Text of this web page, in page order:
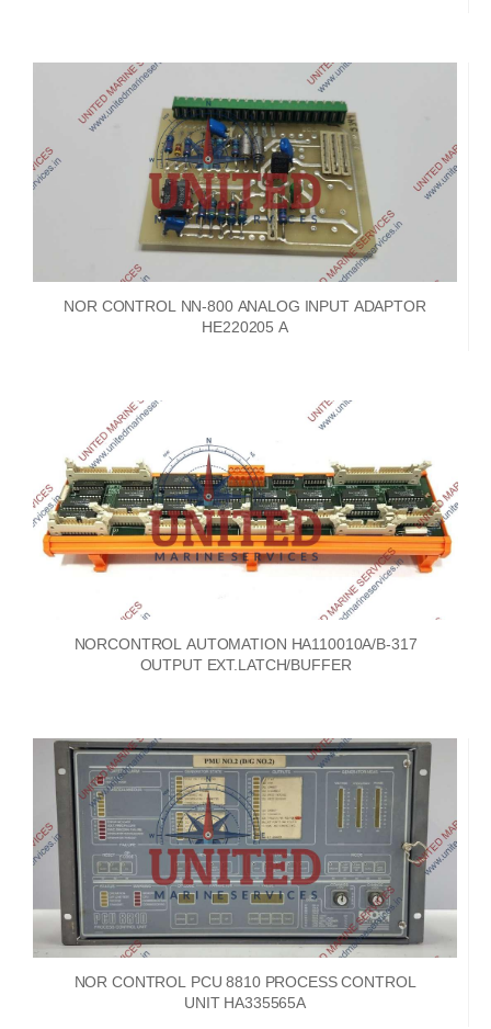
NOR CONTROL NN-800 ANALOG INPUT ADAPTOR
HE220205 A
NORCONTROL AUTOMATION HA110010A/B-317
OUTPUT EXT.LATCH/BUFFER
NOR CONTROL PCU 8810 PROCESS CONTROL
UNIT HA335565A